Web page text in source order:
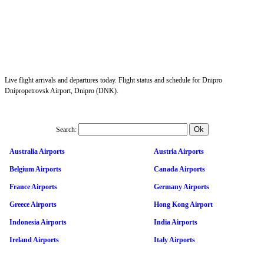
Live flight arrivals and departures today. Flight status and schedule for Dnipro
Dnipropetrovsk Airport, Dnipro (DNK).
Search:
Australia Airports Austria Airports
Belgium Airports Canada Airports
France Airports Germany Airports
Greece Airports Hong Kong Airport
Indonesia Airports India Airports
Ireland Airports Italy Airports